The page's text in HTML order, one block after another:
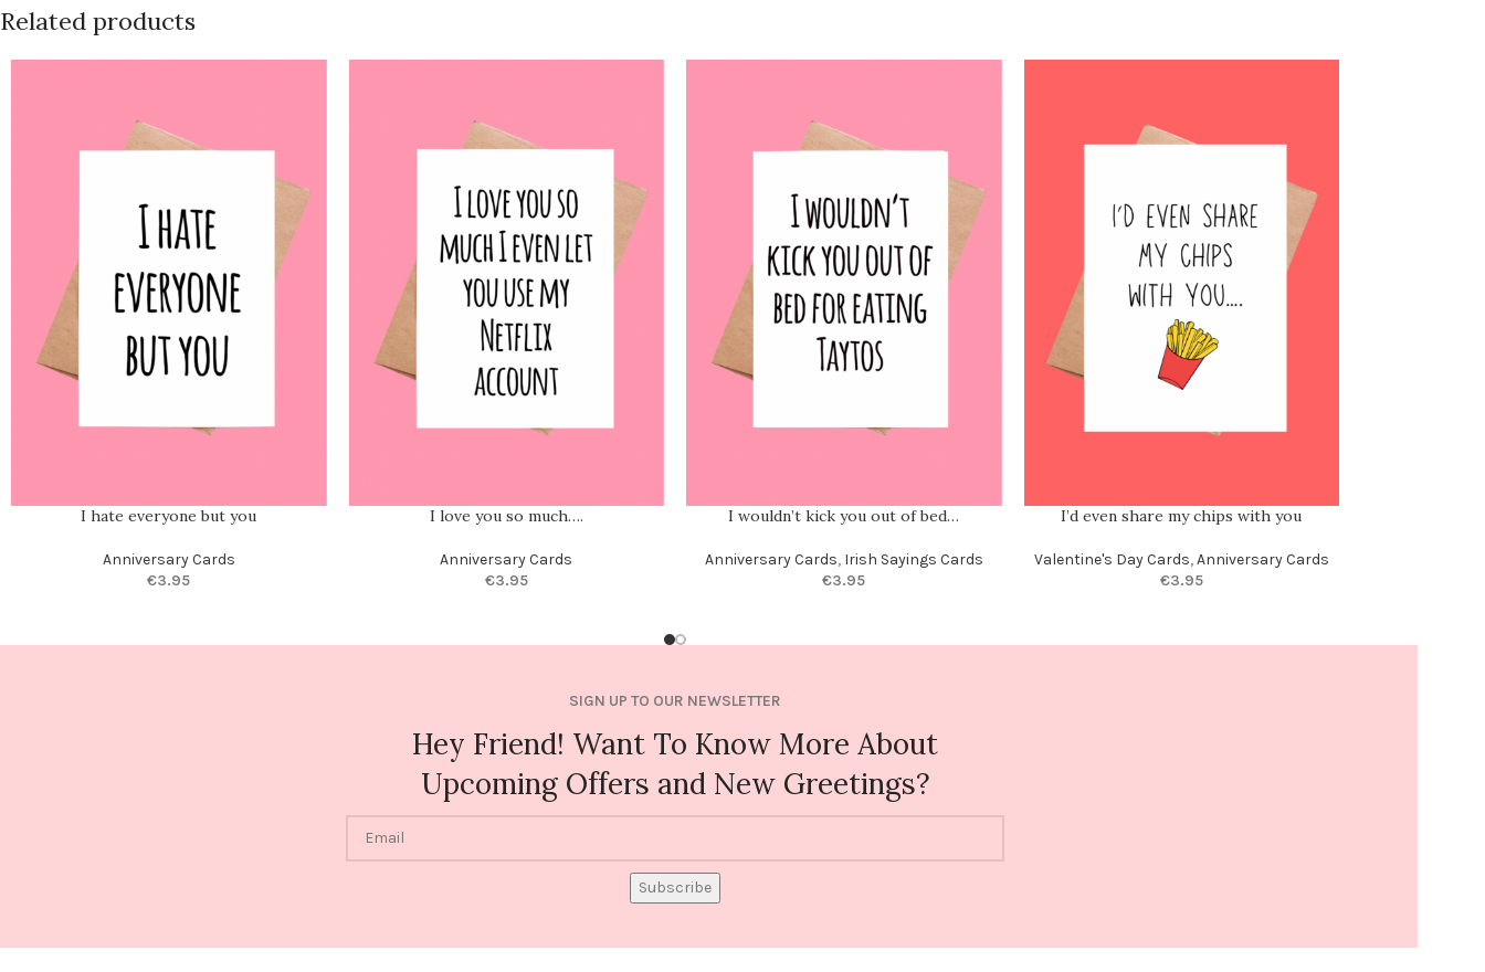
Related products
I hate everyone but you
Anniversary Cards
€3.95
I love you so much….
Anniversary Cards
€3.95
I wouldn’t kick you out of bed…
Anniversary Cards, Irish Sayings Cards
€3.95
I’d even share my chips with you
Valentine's Day Cards,Anniversary Cards
€3.95
SIGN UP TO OUR NEWSLETTER
Hey Friend! Want To Know More About
Upcoming Offers and New Greetings?
Subscribe